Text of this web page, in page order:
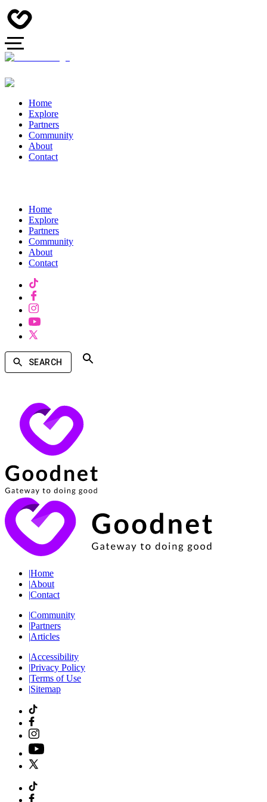
Home
Explore
Partners
Community
About
Contact
Home
Explore
Partners
Community
About
Contact
SEARCH
|Home
|About
|Contact
|Community
|Partners
|Articles
|Accessibility
|Privacy Policy
|Terms of Use
|Sitemap